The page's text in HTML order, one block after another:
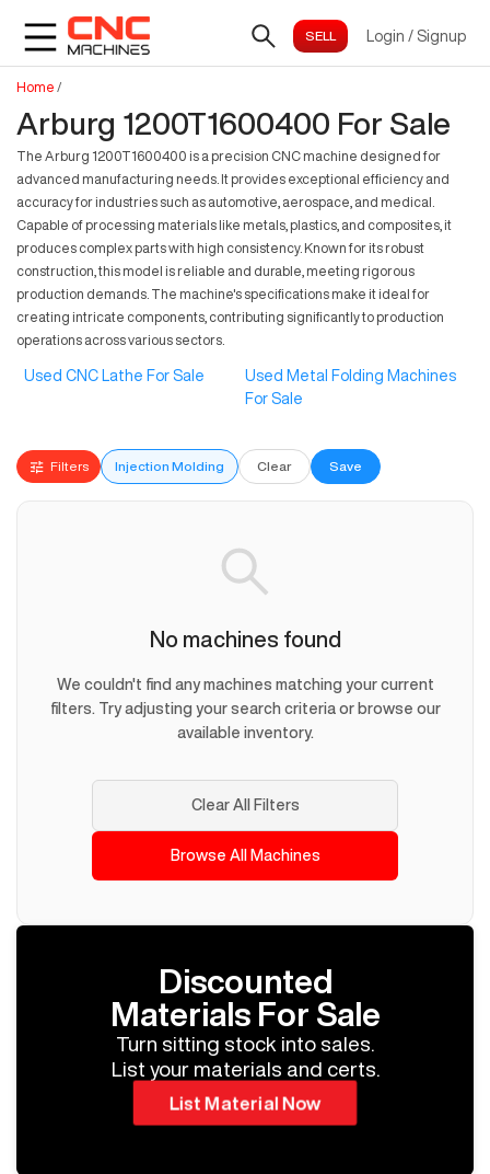
Login / Signup
Home /
Arburg 1200T1600400 For Sale
The Arburg 1200T1600400 is a precision CNC machine designed for
advanced manufacturing needs. It provides exceptional efficiency and
accuracy for industries such as automotive, aerospace, and medical.
Capable of processing materials like metals, plastics, and composites, it
produces complex parts with high consistency. Known for its robust
construction, this model is reliable and durable, meeting rigorous
production demands. The machine's specifications make it ideal for
creating intricate components, contributing significantly to production
operations across various sectors.
Used CNC Lathe For Sale
Used Metal Folding Machines
For Sale
Filters Injection Molding Clear Save
No machines found
We couldn't find any machines matching your current
filters. Try adjusting your search criteria or browse our
available inventory.
Clear All Filters
Browse All Machines
Discounted
Materials For Sale
Turn sitting stock into sales.
List your materials and certs.
List Material Now